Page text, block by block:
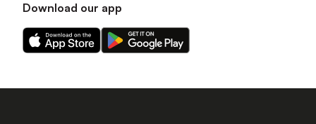
Download our app
Download
our
on
Download
our
on